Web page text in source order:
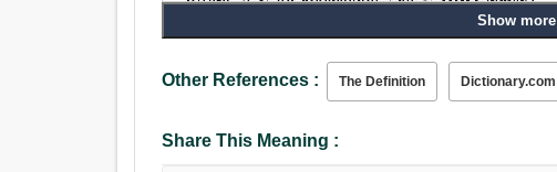
তৃষ্ণা, ইচ্ছা, আকুল আকাঙ্ক্ষা, লিপ্সা, ক্ষুধা, অর্থগৃধ্নুতা.
Show more
Other References : The Definition Dictionary.com
Share This Meaning :